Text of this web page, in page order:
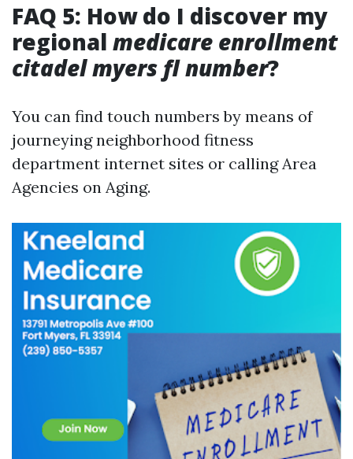
FAQ 5: How do I discover my
regional medicare enrollment
citadel myers fl number?
You can find touch numbers by means of
journeying neighborhood fitness
department internet sites or calling Area
Agencies on Aging.